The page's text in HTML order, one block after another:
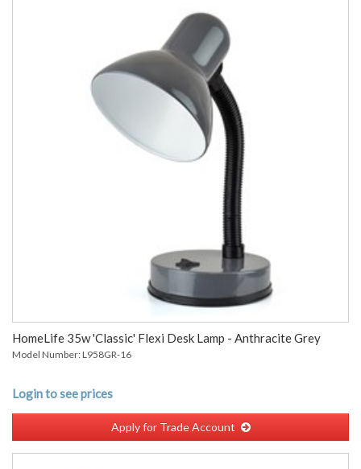
HomeLife 35w 'Classic' Flexi Desk Lamp - Anthracite Grey
Model Number: L958GR-16
Login to see prices
Apply for Trade Account